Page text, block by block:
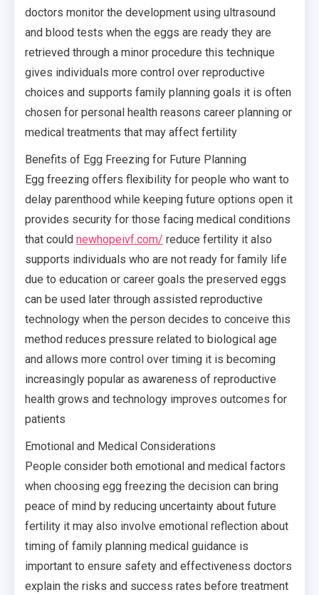
doctors monitor the development using ultrasound
and blood tests when the eggs are ready they are
retrieved through a minor procedure this technique
gives individuals more control over reproductive
choices and supports family planning goals it is often
chosen for personal health reasons career planning or
medical treatments that may affect fertility
Benefits of Egg Freezing for Future Planning
Egg freezing offers flexibility for people who want to
delay parenthood while keeping future options open it
provides security for those facing medical conditions
that could newhopeivf.com/ reduce fertility it also
supports individuals who are not ready for family life
due to education or career goals the preserved eggs
can be used later through assisted reproductive
technology when the person decides to conceive this
method reduces pressure related to biological age
and allows more control over timing it is becoming
increasingly popular as awareness of reproductive
health grows and technology improves outcomes for
patients
Emotional and Medical Considerations
People consider both emotional and medical factors
when choosing egg freezing the decision can bring
peace of mind by reducing uncertainty about future
fertility it may also involve emotional reflection about
timing of family planning medical guidance is
important to ensure safety and effectiveness doctors
explain the risks and success rates before treatment